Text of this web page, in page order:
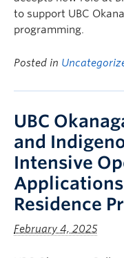
to support UBC
programming.
Posted in
UBC
and
Intensive
Residence
February 4, 2025